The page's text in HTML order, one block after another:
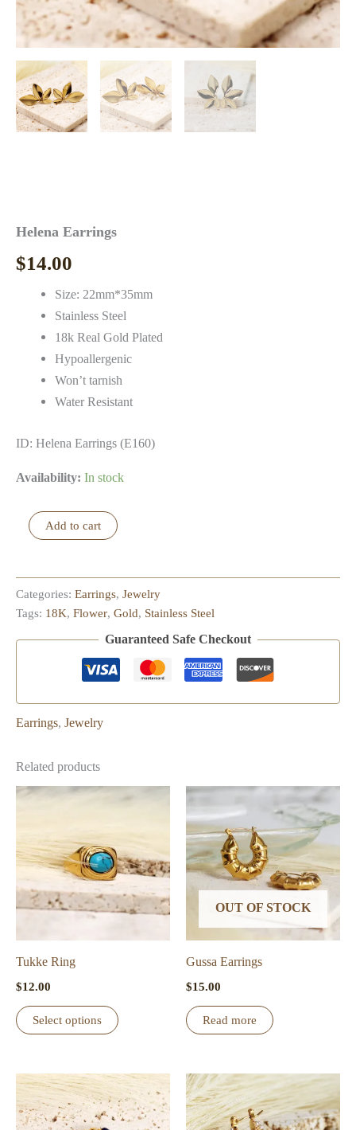
Helena Earrings
$14.00
Size: 22mm*35mm
Stainless Steel
18k Real Gold Plated
Hypoallergenic
Won’t tarnish
Water Resistant
ID: Helena Earrings (E160)
Availability: In stock
Helena
Earrings
Add to cart
Categories: Earrings, Jewelry
Tags: 18K, Flower, Gold, Stainless Steel
Guaranteed Safe Checkout
Earrings, Jewelry
Related products
Tukke Ring
$12.00
Select options
multiple
variants.
The
OUT OF STOCK
Gussa Earrings
$15.00
Read more